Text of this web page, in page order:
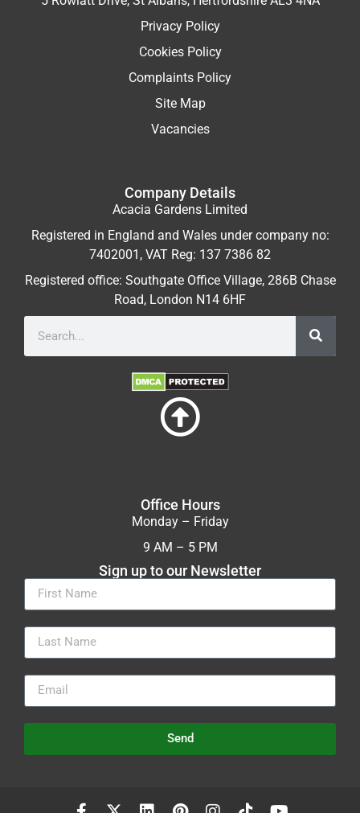
Privacy Policy
Cookies Policy
Complaints Policy
Site Map
Vacancies
Company Details
Acacia Gardens Limited
Registered in England and Wales under company no:
7402001, VAT Reg: 137 7386 82
Registered office: Southgate Office Village, 286B Chase
Road, London N14 6HF
Office Hours
Monday – Friday
9 AM – 5 PM
Sign up to our Newsletter
Send